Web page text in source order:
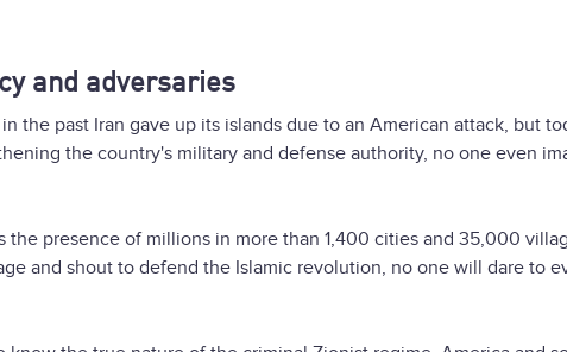
and adversaries
the past Iran gave up its islands due to an American attack, but
the country's military and defense authority, no one even
the presence of millions in more than 1,400 cities and 35,000
and shout to defend the Islamic revolution, no one will dare to